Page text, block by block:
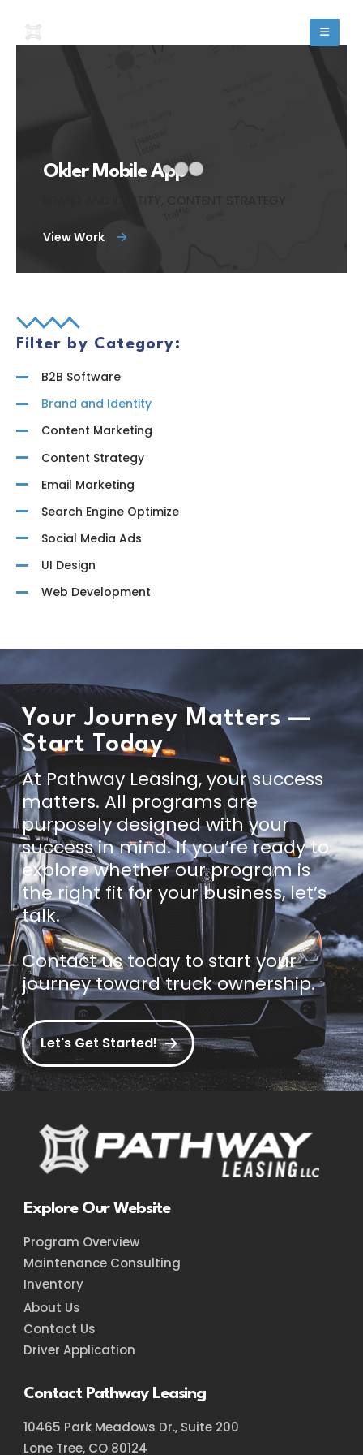
View Work
Okler Mobile App
Filter by Category:
B2B Software
Brand and Identity
Content Marketing
Content Strategy
Email Marketing
Search Engine Optimize
Social Media Ads
UI Design
Web Development
Your Journey Matters —
Start Today
At Pathway Leasing, your success
matters. All programs are
purposely designed with your
success in mind. If you’re ready to
explore whether our program is
the right fit for your business, let’s
talk.
Contact us today to start your
journey toward truck ownership.
Let's Get Started!
Explore Our Website
Program Overview
Maintenance Consulting
Inventory
About Us
Contact Us
Driver Application
Contact Pathway Leasing
10465 Park Meadows Dr., Suite 200
Lone Tree, CO 80124